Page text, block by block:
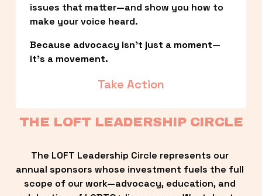
issues that matter—and show you how to
make your voice heard.
Because advocacy isn’t just a moment—
it’s a movement.
Take Action
THE LOFT LEADERSHIP CIRCLE
The LOFT Leadership Circle represents our
annual sponsors whose investment fuels the full
scope of our work—advocacy, education, and